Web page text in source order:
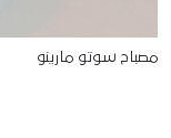
مصباح سوتو مارينو